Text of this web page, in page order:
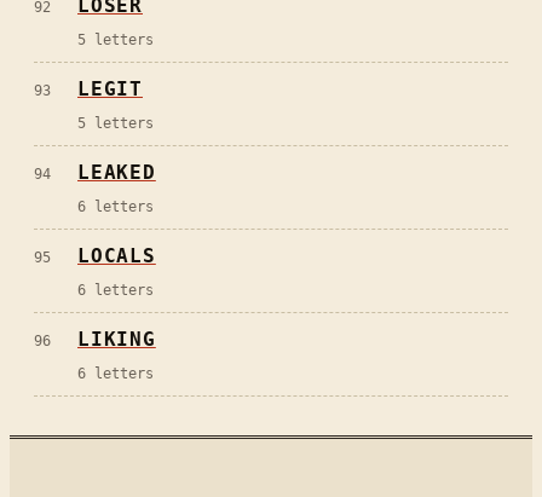
92 LOSER
5 letters
93 LEGIT
5 letters
94 LEAKED
6 letters
95 LOCALS
6 letters
96 LIKING
6 letters